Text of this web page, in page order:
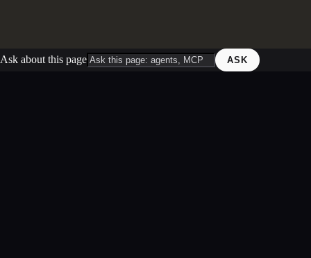
Ask about this page ASK